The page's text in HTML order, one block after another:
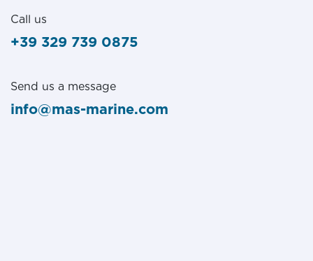
Call us
+39 329 739 0875
Send us a message
info@mas-marine.com